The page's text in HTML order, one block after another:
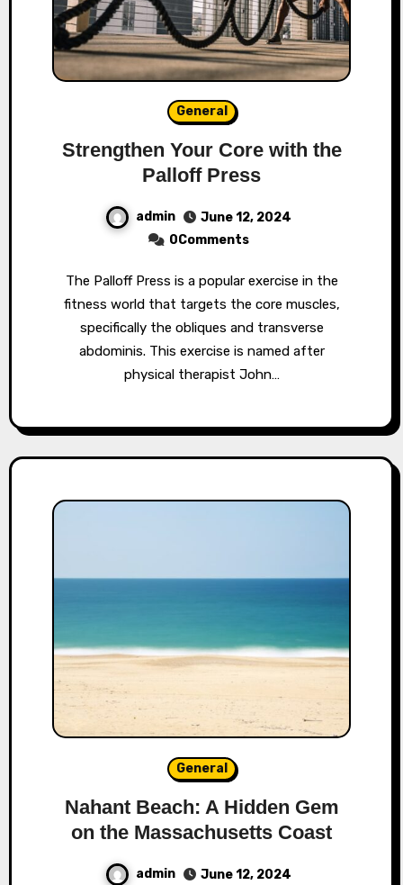
General
Strengthen Your Core with the
Palloff Press
admin
June 12, 2024
0Comments
The Palloff Press is a popular exercise in the
fitness world that targets the core muscles,
specifically the obliques and transverse
abdominis. This exercise is named after
physical therapist John…
General
Nahant Beach: A Hidden Gem
on the Massachusetts Coast
admin
June 12, 2024